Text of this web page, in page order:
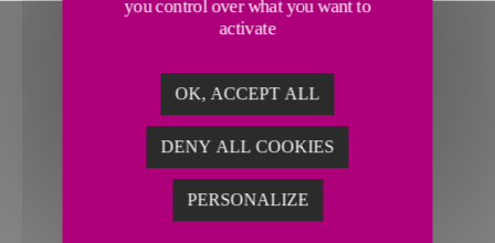
you control over what you want to
activate
OK, ACCEPT ALL
DENY ALL COOKIES
PERSONALIZE